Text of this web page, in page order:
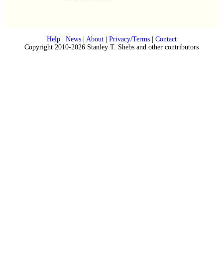
Help| News| About| Privacy/Terms| Contact
Copyright 2010-2026 Stanley T. Shebs and other contributors